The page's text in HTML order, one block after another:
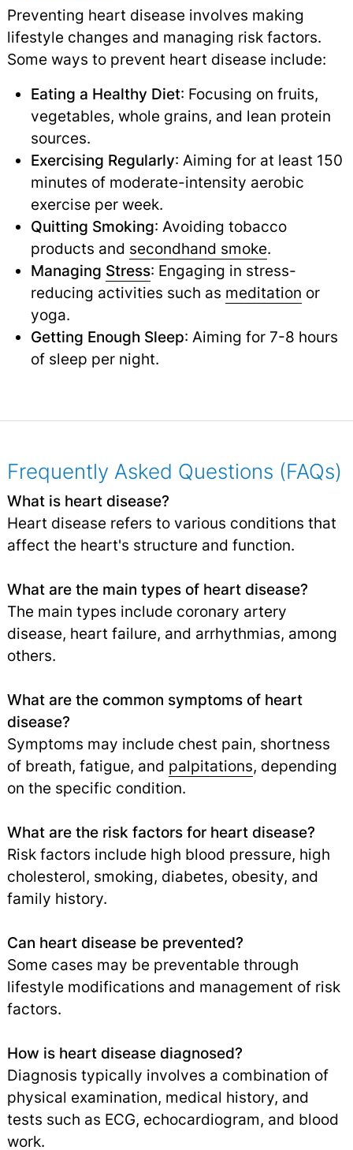
Preventing heart disease involves making
lifestyle changes and managing risk factors.
Some ways to prevent heart disease include:
Eating a Healthy Diet: Focusing on fruits,
vegetables, whole grains, and lean protein
sources.
Exercising Regularly: Aiming for at least 150
minutes of moderate-intensity aerobic
exercise per week.
Quitting Smoking: Avoiding tobacco
products and secondhand smoke.
Managing Stress: Engaging in stress-
reducing activities such as meditation or
yoga.
Getting Enough Sleep: Aiming for 7-8 hours
of sleep per night.
Frequently Asked Questions (FAQs)
What is heart disease?
Heart disease refers to various conditions that
affect the heart's structure and function.
What are the main types of heart disease?
The main types include coronary artery
disease, heart failure, and arrhythmias, among
others.
What are the common symptoms of heart
disease?
Symptoms may include chest pain, shortness
of breath, fatigue, and palpitations, depending
on the specific condition.
What are the risk factors for heart disease?
Risk factors include high blood pressure, high
cholesterol, smoking, diabetes, obesity, and
family history.
Can heart disease be prevented?
Some cases may be preventable through
lifestyle modifications and management of risk
factors.
How is heart disease diagnosed?
Diagnosis typically involves a combination of
physical examination, medical history, and
tests such as ECG, echocardiogram, and blood
work.